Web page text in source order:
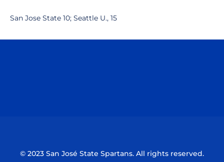
San Jose State 10; Seattle U., 15
© 2023 San José State Spartans. All rights reserved.